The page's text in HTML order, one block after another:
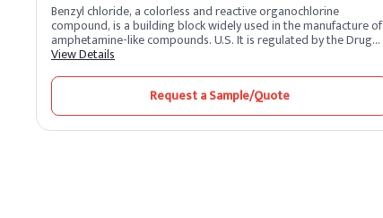
Benzyl chloride, a colorless and reactive organochlorine
compound, is a building block widely used in the manufacture of
amphetamine-like compounds. U.S. It is regulated by the Drug
Enforcement Administration as a Schedule II drug prodrug. It
View Details
Request a Sample/Quote